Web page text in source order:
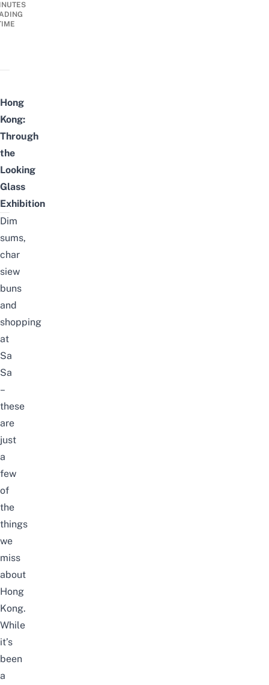
Hong
Kong:
Through
the
Looking
Glass
Exhibition
Dim
sums,
char
siew
buns
and
shopping
at
Sa
Sa
–
these
are
just
a
few
of
the
things
we
miss
about
Hong
Kong.
While
it’s
been
a